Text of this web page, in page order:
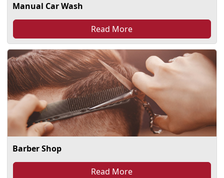
Manual Car Wash
Read More
Barber Shop
Read More